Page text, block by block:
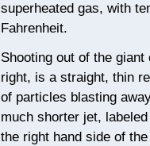
superheated gas, with
Fahrenheit.
Shooting out of the
right, is a straight, thin
of particles blasting
much shorter jet,
the right hand side of